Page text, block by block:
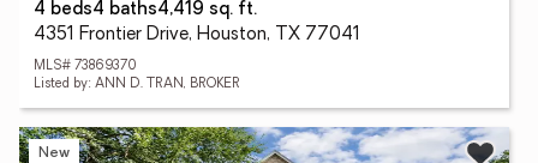
4 beds4 baths4,419 sq. ft.
4351 Frontier Drive, Houston, TX 77041
MLS# 73869370
Listed by: ANN D. TRAN, BROKER
New